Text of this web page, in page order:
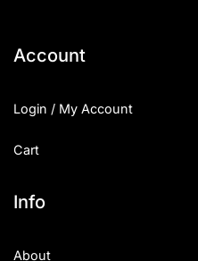
Account
Login / My Account
Cart
Info
About